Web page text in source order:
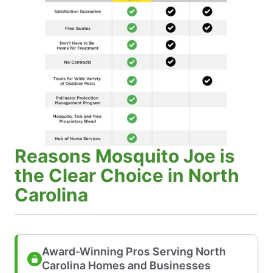
Reasons Mosquito Joe is
the Clear Choice in North
Carolina
Award-Winning Pros Serving North
Carolina Homes and Businesses